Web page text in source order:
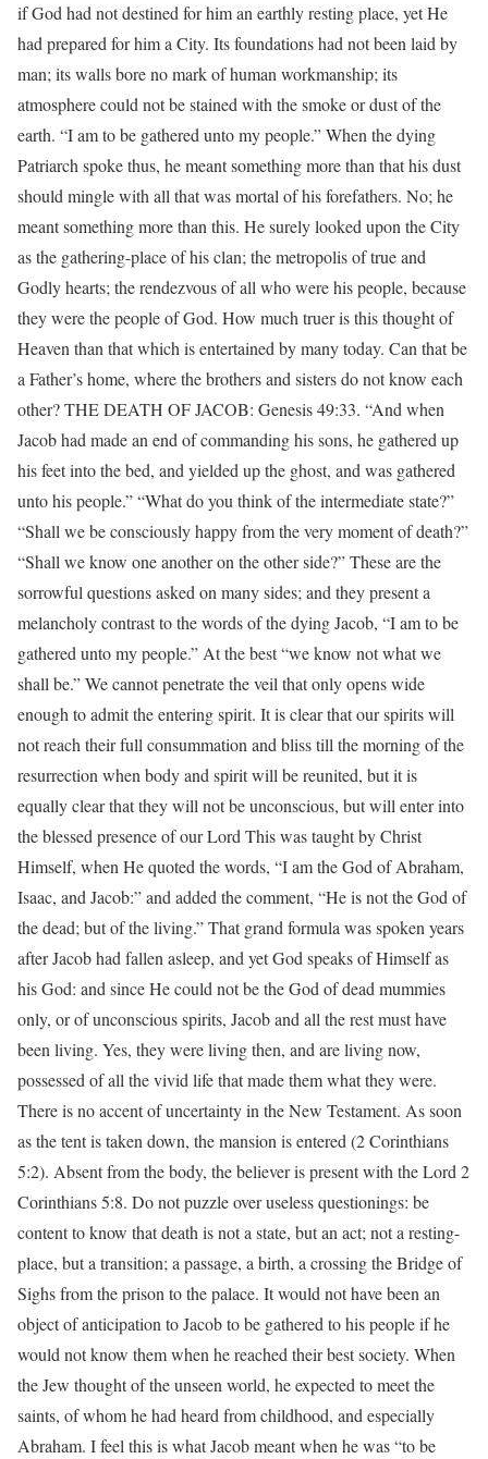
if God had not destined for him an earthly resting place, yet He
had prepared for him a City. Its foundations had not been laid by
man; its walls bore no mark of human workmanship; its
atmosphere could not be stained with the smoke or dust of the
earth. “I am to be gathered unto my people.” When the dying
Patriarch spoke thus, he meant something more than that his dust
should mingle with all that was mortal of his forefathers. No; he
meant something more than this. He surely looked upon the City
as the gathering-place of his clan; the metropolis of true and
Godly hearts; the rendezvous of all who were his people, because
they were the people of God. How much truer is this thought of
Heaven than that which is entertained by many today. Can that be
a Father’s home, where the brothers and sisters do not know each
other? THE DEATH OF JACOB: Genesis 49:33. “And when
Jacob had made an end of commanding his sons, he gathered up
his feet into the bed, and yielded up the ghost, and was gathered
unto his people.” “What do you think of the intermediate state?”
“Shall we be consciously happy from the very moment of death?”
“Shall we know one another on the other side?” These are the
sorrowful questions asked on many sides; and they present a
melancholy contrast to the words of the dying Jacob, “I am to be
gathered unto my people.” At the best “we know not what we
shall be.” We cannot penetrate the veil that only opens wide
enough to admit the entering spirit. It is clear that our spirits will
not reach their full consummation and bliss till the morning of the
resurrection when body and spirit will be reunited, but it is
equally clear that they will not be unconscious, but will enter into
the blessed presence of our Lord This was taught by Christ
Himself, when He quoted the words, “I am the God of Abraham,
Isaac, and Jacob:” and added the comment, “He is not the God of
the dead; but of the living.” That grand formula was spoken years
after Jacob had fallen asleep, and yet God speaks of Himself as
his God: and since He could not be the God of dead mummies
only, or of unconscious spirits, Jacob and all the rest must have
been living. Yes, they were living then, and are living now,
possessed of all the vivid life that made them what they were.
There is no accent of uncertainty in the New Testament. As soon
as the tent is taken down, the mansion is entered (2 Corinthians
5:2). Absent from the body, the believer is present with the Lord 2
Corinthians 5:8. Do not puzzle over useless questionings: be
content to know that death is not a state, but an act; not a resting-
place, but a transition; a passage, a birth, a crossing the Bridge of
Sighs from the prison to the palace. It would not have been an
object of anticipation to Jacob to be gathered to his people if he
would not know them when he reached their best society. When
the Jew thought of the unseen world, he expected to meet the
saints, of whom he had heard from childhood, and especially
Abraham. I feel this is what Jacob meant when he was “to be